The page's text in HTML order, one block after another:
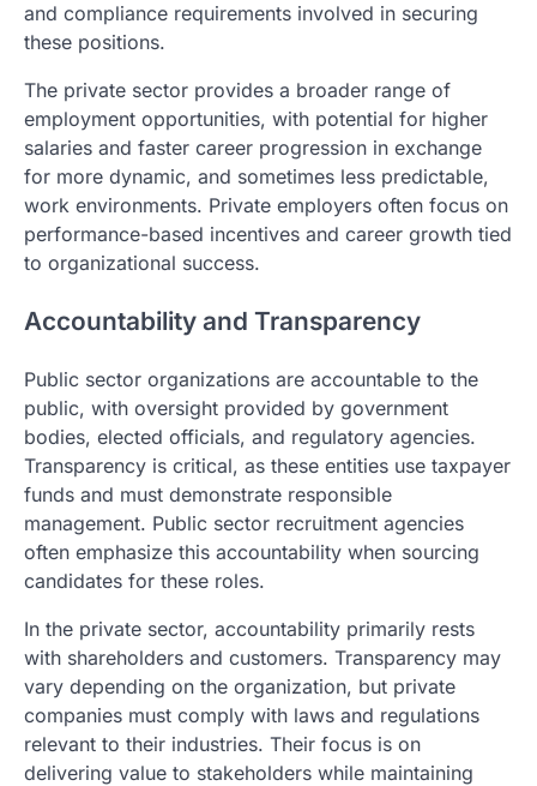
and compliance requirements involved in securing
these positions.
The private sector provides a broader range of
employment opportunities, with potential for higher
salaries and faster career progression in exchange
for more dynamic, and sometimes less predictable,
work environments. Private employers often focus on
performance-based incentives and career growth tied
to organizational success.
Accountability and Transparency
Public sector organizations are accountable to the
public, with oversight provided by government
bodies, elected officials, and regulatory agencies.
Transparency is critical, as these entities use taxpayer
funds and must demonstrate responsible
management. Public sector recruitment agencies
often emphasize this accountability when sourcing
candidates for these roles.
In the private sector, accountability primarily rests
with shareholders and customers. Transparency may
vary depending on the organization, but private
companies must comply with laws and regulations
relevant to their industries. Their focus is on
delivering value to stakeholders while maintaining